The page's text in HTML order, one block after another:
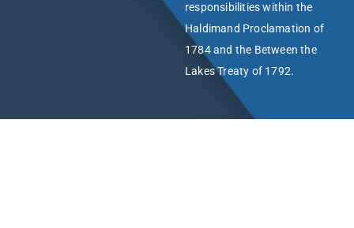
responsibilities within the
Haldimand Proclamation of
1784 and the Between the
Lakes Treaty of 1792.